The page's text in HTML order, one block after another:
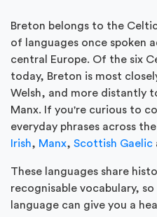
Breton belongs to the
of languages once spoken
central Europe. Of the six
today, Breton is most
Welsh, and more distantly
Manx. If you're curious to
everyday phrases across
Irish, Manx, Scottish Gaelic
These languages share
recognisable vocabulary,
language can give you a